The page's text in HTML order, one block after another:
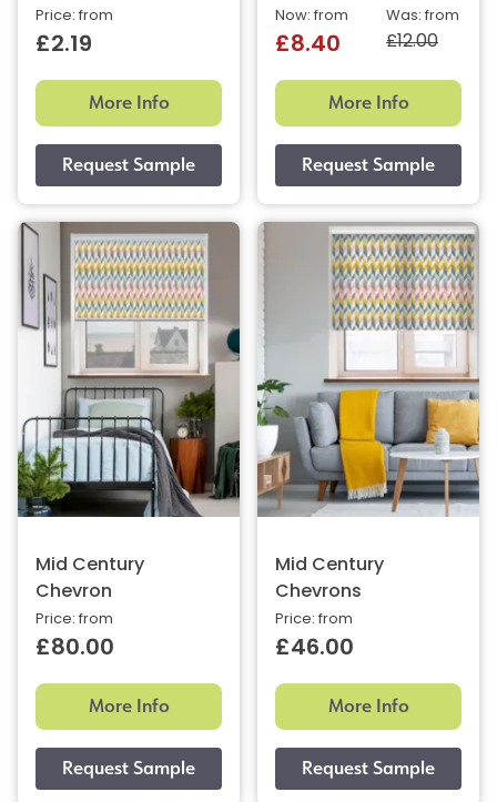
Price: from
£2.19
More Info
Was: from
£12.00
Now: from
£8.40
More Info
Mid Century
Chevron
Price: from
£80.00
More Info
Mid Century
Chevrons
Price: from
£46.00
More Info